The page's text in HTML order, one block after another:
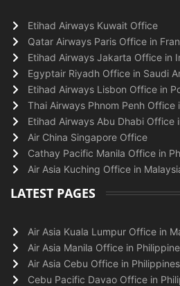
Etihad Airways Kuwait Office
Qatar Airways Paris Office in
Etihad Airways Jakarta Office in
Egyptair Riyadh Office in Saudi
Etihad Airways Lisbon Office in
Thai Airways Phnom Penh Office
Etihad Airways Abu Dhabi Office
Air China Singapore Office
Cathay Pacific Manila Office in
Air Asia Kuching Office in
LATEST PAGES
Air Asia Kuala Lumpur Office in
Air Asia Manila Office in
Air Asia Cebu Office in Philippines
Cebu Pacific Davao Office in